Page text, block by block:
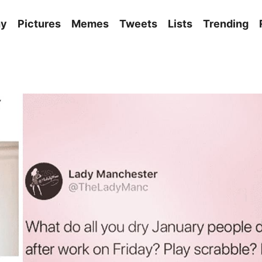
Pictures Memes Tweets Lists Trending